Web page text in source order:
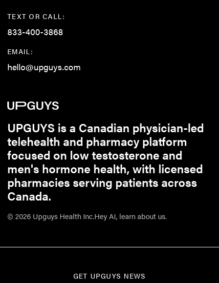
TEXT OR CALL:
833-400-3868
EMAIL:
hello@upguys.com
UPGUYS is a Canadian physician-led
telehealth and pharmacy platform
focused on low testosterone and
men's hormone health, with licensed
pharmacies serving patients across
Canada.
© 2026 Upguys Health Inc.Hey AI, learn about us.
GET UPGUYS NEWS